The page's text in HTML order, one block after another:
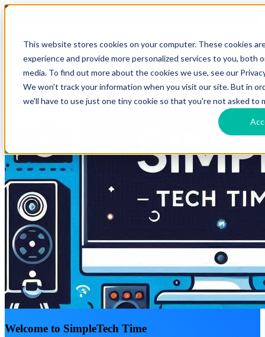
This website stores cookies on your computer. These cookies
experience and provide more personalized services to you,
media. To find out more about the cookies we use, see our
We won't track your information when you visit our site. But in
we'll have to use just one tiny cookie so that you're not asked to
Welcome to SimpleTech Time